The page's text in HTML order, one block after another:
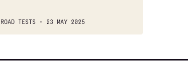
ROAD TESTS 23 MAY 2025